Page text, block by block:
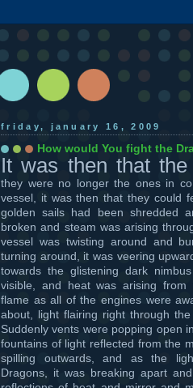
friday, january 16, 2009
How would You fight the
It was then that the
they were no longer the ones in
vessel, it was then that they could
golden sails had been shredded
broken and steam was arising
vessel was twisting around and
turning around, it was veering
towards the glistening dark
visible, and heat was arising
flame as all of the engines were
about, light flairing right through
Suddenly vents were popping open
fountains of light reflected from the
spilling outwards, and as the
Dragons, it was breaking apart